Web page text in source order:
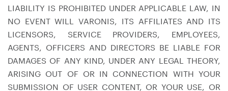
LIABILITY IS PROHIBITED UNDER APPLICABLE LAW, IN
NO EVENT WILL VARONIS, ITS AFFILIATES AND ITS
LICENSORS, SERVICE PROVIDERS, EMPLOYEES,
AGENTS, OFFICERS AND DIRECTORS BE LIABLE FOR
DAMAGES OF ANY KIND, UNDER ANY LEGAL THEORY,
ARISING OUT OF OR IN CONNECTION WITH YOUR
SUBMISSION OF USER CONTENT, OR YOUR USE, OR